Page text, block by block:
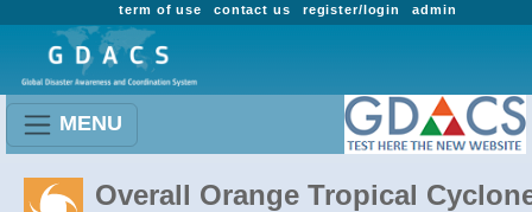
admin
register/login
contact us
term of use
MENU
Overall Orange Tropical